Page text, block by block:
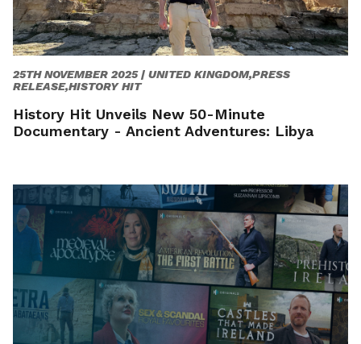
25TH NOVEMBER 2025 | UNITED KINGDOM,PRESS
RELEASE,HISTORY HIT
History Hit Unveils New 50-Minute
Documentary - Ancient Adventures: Libya